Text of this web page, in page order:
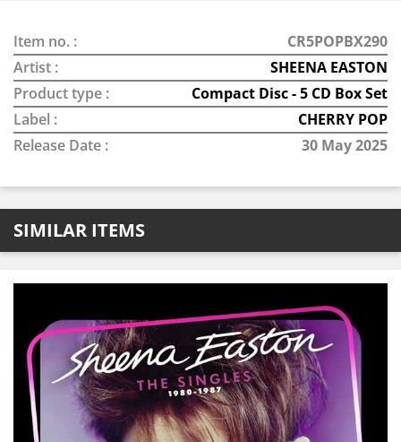
Item no. :
CR5POPBX290
Artist :
SHEENA EASTON
Product type :
Compact Disc - 5 CD Box Set
Label :
CHERRY POP
Release Date :
30 May 2025
SIMILAR ITEMS